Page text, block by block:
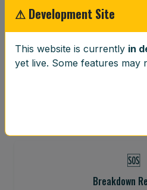
⚖️
Wheel
🆘
Breakdown
⚠ Development Site
This website is currently in
yet live. Some features may